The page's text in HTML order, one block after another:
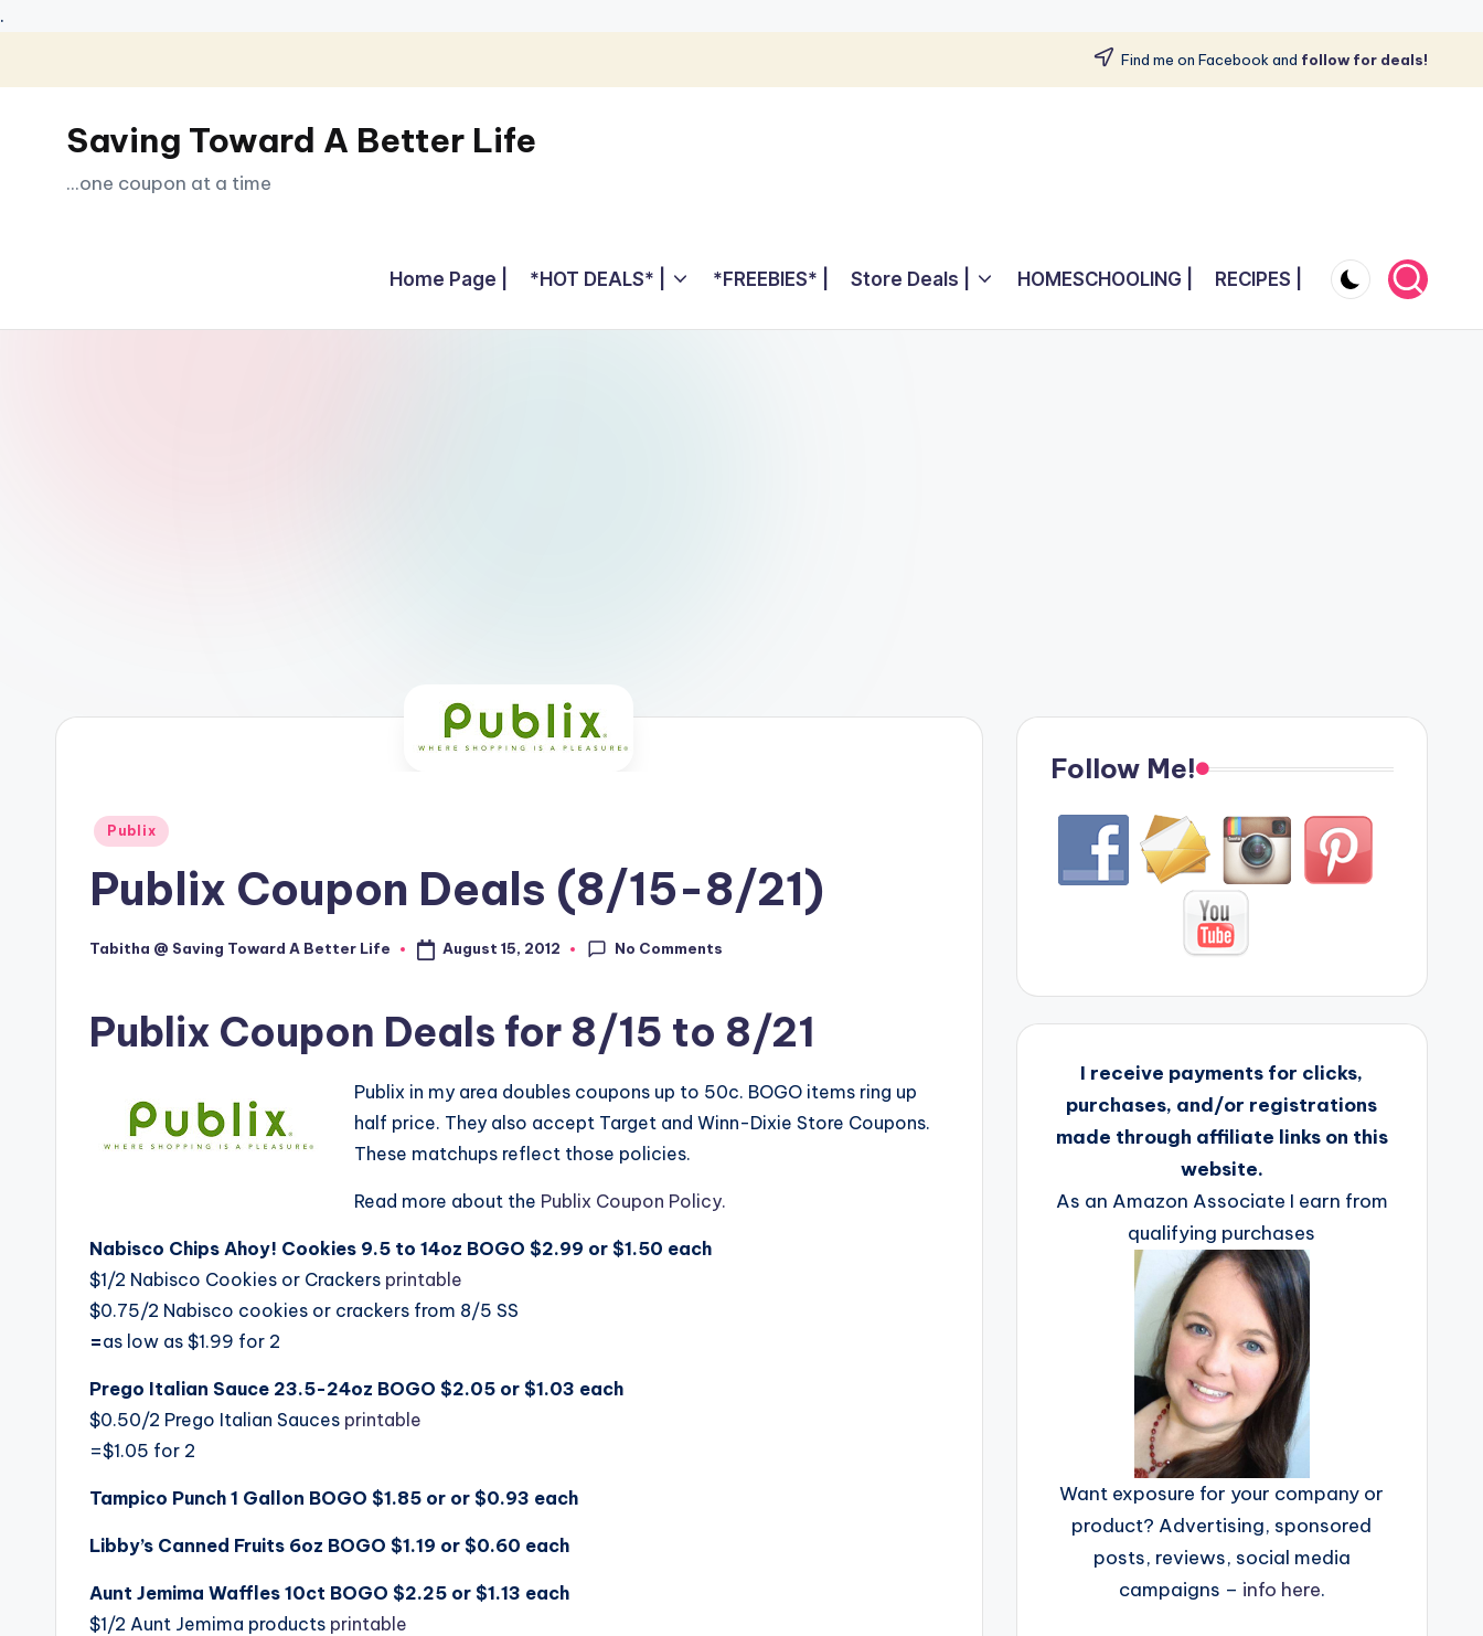
.
Skip
content
Find me on Facebook and follow for deals!
Saving Toward A Better Life
...one coupon at a time
Home Page | *HOT DEALS* | *FREEBIES* | Store Deals | HOMESCHOOLING | RECIPES |
Posted
Publix
Publix Coupon Deals (8/15-8/21)
Posted
Tabitha @ Saving Toward A Better Life August 15, 2012 No Comments
Publix Coupon Deals for 8/15 to 8/21
Publix in my area doubles coupons up to 50c. BOGO items ring up
half price. They also accept Target and Winn-Dixie Store Coupons.
These matchups reflect those policies.
Read more about the Publix Coupon Policy.
Nabisco Chips Ahoy! Cookies 9.5 to 14oz BOGO $2.99 or $1.50 each
$1/2 Nabisco Cookies or Crackers printable
$0.75/2 Nabisco cookies or crackers from 8/5 SS
=as low as $1.99 for 2
Prego Italian Sauce 23.5-24oz BOGO $2.05 or $1.03 each
$0.50/2 Prego Italian Sauces printable
=$1.05 for 2
Tampico Punch 1 Gallon BOGO $1.85 or or $0.93 each
Libby’s Canned Fruits 6oz BOGO $1.19 or $0.60 each
Aunt Jemima Waffles 10ct BOGO $2.25 or $1.13 each
$1/2 Aunt Jemima products printable
Follow Me!
I receive payments for clicks,
purchases, and/or registrations
made through affiliate links on this
website.
As an Amazon Associate I earn from
qualifying purchases
Want exposure for your company or
product? Advertising, sponsored
posts, reviews, social media
campaigns – info here.